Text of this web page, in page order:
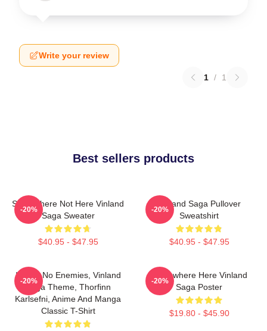
Write your review
1 / 1
Best sellers products
Somewhere Not Here Vinland
Saga Sweater
$40.95 - $47.95
-20%
Vinland Saga Pullover
Sweatshirt
$40.95 - $47.95
-20%
I Have No Enemies, Vinland
Saga Theme, Thorfinn
Karlsefni, Anime And Manga
Classic T-Shirt
-20%
Somewhere Here Vinland
Saga Poster
$19.80 - $45.90
-20%